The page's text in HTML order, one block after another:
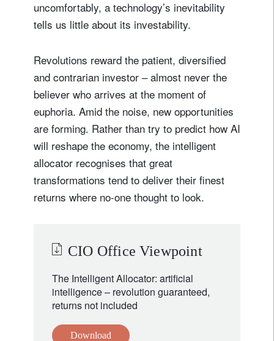
uncomfortably, a technology’s inevitability
tells us little about its investability.
Revolutions reward the patient, diversified
and contrarian investor – almost never the
believer who arrives at the moment of
euphoria. Amid the noise, new opportunities
are forming. Rather than try to predict how AI
will reshape the economy, the intelligent
allocator recognises that great
transformations tend to deliver their finest
returns where no-one thought to look.
CIO Office Viewpoint
The Intelligent Allocator: artificial
intelligence – revolution guaranteed,
returns not included
Download